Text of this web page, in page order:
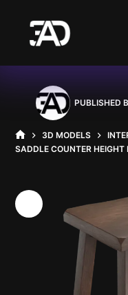
content
PUBLISHED
HOME
3D MODELS
SADDLE COUNTER